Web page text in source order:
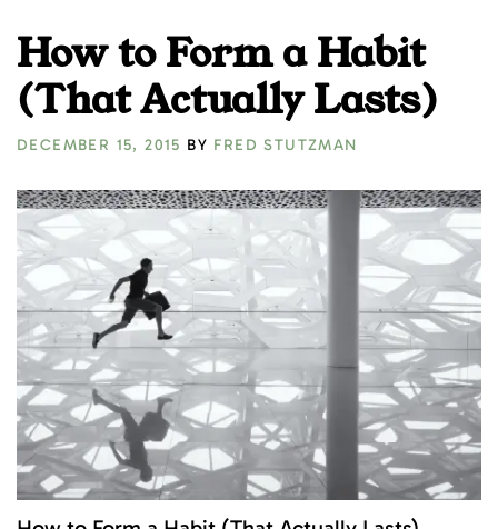
How to Form a Habit
(That Actually Lasts)
DECEMBER 15, 2015 BY FRED STUTZMAN